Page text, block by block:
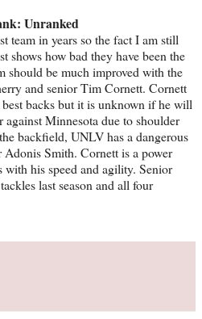
Unranked
team in years so the fact I am still
shows how bad they have been the
should be much improved with the
and senior Tim Cornett. Cornett
backs but it is unknown if he will
against Minnesota due to shoulder
backfield, UNLV has a dangerous
Smith. Cornett is a power
his speed and agility. Senior
last season and all four